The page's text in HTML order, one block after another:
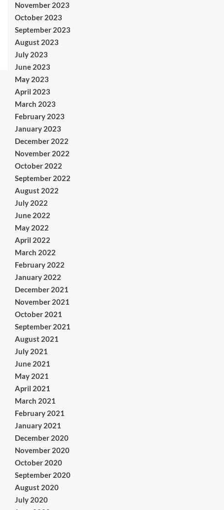
November 2023
October 2023
September 2023
August 2023
July 2023
June 2023
May 2023
April 2023
March 2023
February 2023
January 2023
December 2022
November 2022
October 2022
September 2022
August 2022
July 2022
June 2022
May 2022
April 2022
March 2022
February 2022
January 2022
December 2021
November 2021
October 2021
September 2021
August 2021
July 2021
June 2021
May 2021
April 2021
March 2021
February 2021
January 2021
December 2020
November 2020
October 2020
September 2020
August 2020
July 2020